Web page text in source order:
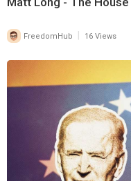
FreedomHub 16 Views